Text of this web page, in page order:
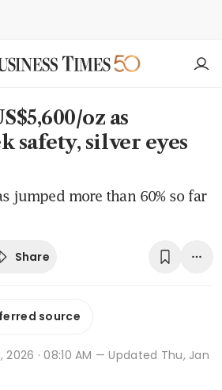
oz as
safety, silver eyes
jumped more than 60% so far
Share
source
· 08:10 AM — Updated Thu, Jan